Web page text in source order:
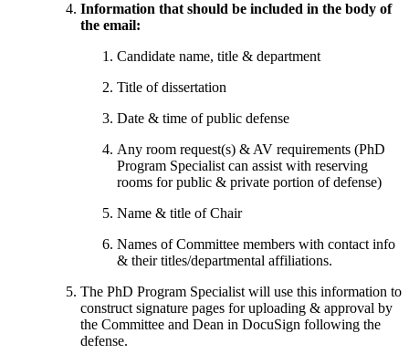
Information that should be included in the body of
the email:
Candidate name, title & department
Title of dissertation
Date & time of public defense
Any room request(s) & AV requirements (PhD
Program Specialist can assist with reserving
rooms for public & private portion of defense)
Name & title of Chair
Names of Committee members with contact info
& their titles/departmental affiliations.
The PhD Program Specialist will use this information to
construct signature pages for uploading & approval by
the Committee and Dean in DocuSign following the
defense.